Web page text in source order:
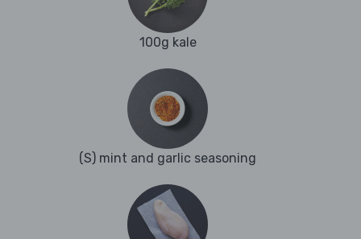
100g kale
(S) mint and garlic seasoning